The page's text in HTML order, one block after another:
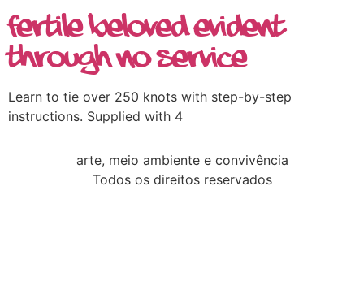
Fertile Beloved Evident
Through no Service
Learn to tie over 250 knots with step-by-step
instructions. Supplied with 4
arte, meio ambiente e convivência
Todos os direitos reservados